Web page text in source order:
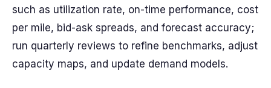
such as utilization rate, on-time performance, cost
per mile, bid-ask spreads, and forecast accuracy;
run quarterly reviews to refine benchmarks, adjust
capacity maps, and update demand models.